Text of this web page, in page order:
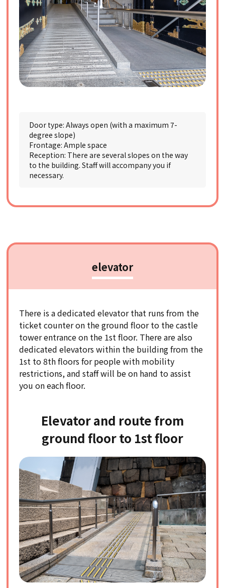
Door type: Always open (with a maximum 7-
degree slope)
Frontage: Ample space
Reception: There are several slopes on the way
to the building. Staff will accompany you if
necessary.
elevator
There is a dedicated elevator that runs from the
ticket counter on the ground floor to the castle
tower entrance on the 1st floor. There are also
dedicated elevators within the building from the
1st to 8th floors for people with mobility
restrictions, and staff will be on hand to assist
you on each floor.
Elevator and route from
ground floor to 1st floor